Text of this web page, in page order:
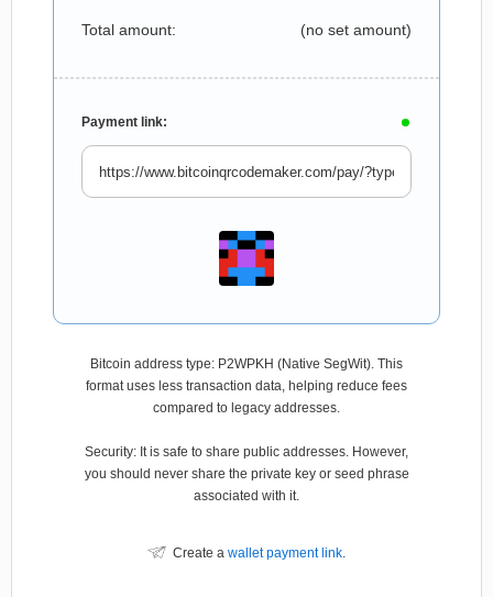
Total amount: (no set amount)
Payment link:
Bitcoin address type: P2WPKH (Native SegWit). This
format uses less transaction data, helping reduce fees
compared to legacy addresses.
Security: It is safe to share public addresses. However,
you should never share the private key or seed phrase
associated with it.
Create a wallet payment link.